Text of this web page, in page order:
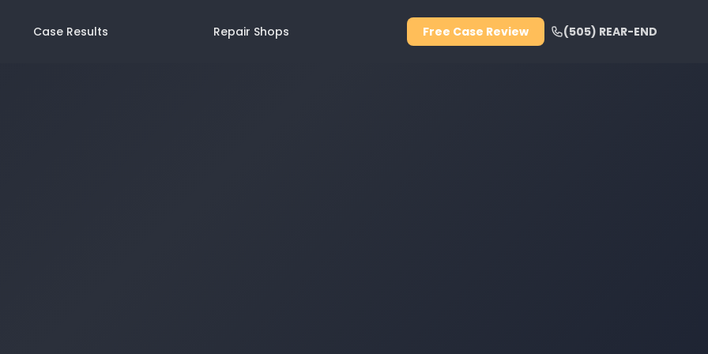
Case Results Repair Shops Free Case Review (505) REAR-END